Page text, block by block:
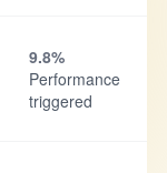
9.8%
Performance
triggered